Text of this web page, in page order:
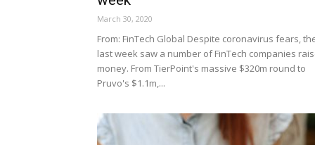
March 30, 2020
From: FinTech Global Despite coronavirus fears,
last week saw a number of FinTech companies
money. From TierPoint's massive $320m round to
Pruvo's $1.1m,...